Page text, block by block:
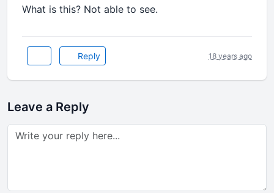
What is this? Not able to see.
Reply 18 years ago
Leave a Reply